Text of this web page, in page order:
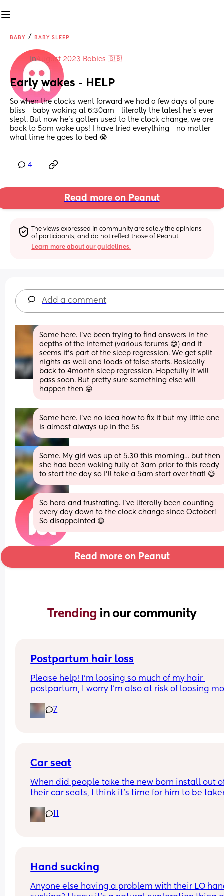
BABY / BABY SLEEP
inAugust 2023 Babies 🇬🇧
Early wakes - HELP
So when the clocks went forward we had a few days of pure
bliss - baby waking at 6:30am - literally the latest he’s ever
slept. But now he’s gotten used to the clock change, we are
back to 5am wake ups! I have tried everything - no matter
what time he goes to bed 😭
4
Read more on Peanut
The views expressed in community are solely the opinions
of participants, and do not reflect those of Peanut.
Learn more about our guidelines.
Add a comment
Same here. I’ve been trying to find answers in the
depths of the internet (various forums 😄) and it
seems it’s part of the sleep regression. We get split
nights as well and loads of false starts. Basically
back to 4month sleep regression. Hopefully it will
pass soon. But pretty sure something else will
happen then 😝
Same here. I've no idea how to fix it but my little one
is almost always up in the 5s
Same. My girl was up at 5.30 this morning… but then
she had been waking fully at 3am prior to this ready
to start the day so I’ll take a 5am start over that! 😅
So hard and frustrating. I’ve literally been counting
every day down to the clock change since October!
So disappointed 😩
Read more on Peanut
Trending in our community
Postpartum hair loss
Please help! I’m loosing so much of my hair
postpartum, I worry I’m also at risk of loosing
of products or things I can do to reduce this? Or
have to just let this phase pass? Any help is
7
Car seat
When did people take the new born install out
their car seats, I think it’s time for him to be
fine?? I can’t seem to find a weight limit or
limit for the install anywhere just for the car
Hand sucking
Anyone else having a problem with their LO